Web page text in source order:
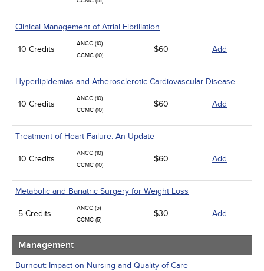
Clinical Management of Atrial Fibrillation
10 Credits
ANCC (10)
CCMC (10)
$60 Add
Hyperlipidemias and Atherosclerotic Cardiovascular Disease
10 Credits
ANCC (10)
CCMC (10)
$60 Add
Treatment of Heart Failure: An Update
10 Credits
ANCC (10)
CCMC (10)
$60 Add
Metabolic and Bariatric Surgery for Weight Loss
5 Credits
ANCC (5)
CCMC (5)
$30 Add
Management
Burnout: Impact on Nursing and Quality of Care